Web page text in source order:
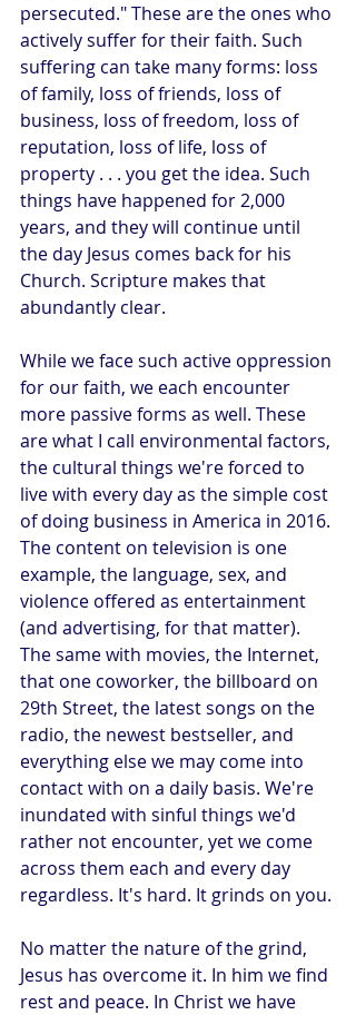
persecuted." These are the ones who
actively suffer for their faith. Such
suffering can take many forms: loss
of family, loss of friends, loss of
business, loss of freedom, loss of
reputation, loss of life, loss of
property . . . you get the idea. Such
things have happened for 2,000
years, and they will continue until
the day Jesus comes back for his
Church. Scripture makes that
abundantly clear.
While we face such active oppression
for our faith, we each encounter
more passive forms as well. These
are what I call environmental factors,
the cultural things we're forced to
live with every day as the simple cost
of doing business in America in 2016.
The content on television is one
example, the language, sex, and
violence offered as entertainment
(and advertising, for that matter).
The same with movies, the Internet,
that one coworker, the billboard on
29th Street, the latest songs on the
radio, the newest bestseller, and
everything else we may come into
contact with on a daily basis. We're
inundated with sinful things we'd
rather not encounter, yet we come
across them each and every day
regardless. It's hard. It grinds on you.
No matter the nature of the grind,
Jesus has overcome it. In him we find
rest and peace. In Christ we have